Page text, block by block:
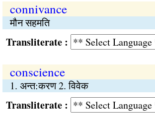
connivance
मौन सहमति
:
conscience
1. अन्त:करण 2. विवेक
: